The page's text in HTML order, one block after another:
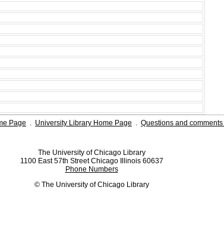
Page . University Library Home Page . Questions and
The University of Chicago Library
1100 East 57th Street Chicago Illinois 60637
Phone Numbers
© The University of Chicago Library